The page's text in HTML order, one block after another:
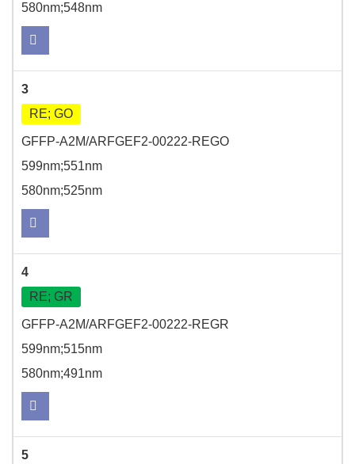
580nm;548nm
3
RE; GO
GFFP-A2M/ARFGEF2-00222-REGO
599nm;551nm
580nm;525nm
4
RE; GR
GFFP-A2M/ARFGEF2-00222-REGR
599nm;515nm
580nm;491nm
5